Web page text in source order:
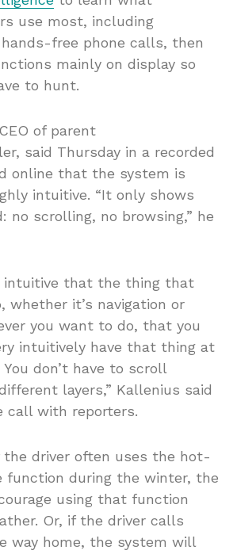
use most, including
free phone calls, then
mainly on display so
to hunt.
of parent
said Thursday in a recorded
online that the system is
intuitive. “It only shows
no scrolling, no browsing,” he
intuitive that the thing that
whether it’s navigation or
you want to do, that you
intuitively have that thing at
don’t have to scroll
layers,” Kallenius said
call with reporters.
the driver often uses the hot-
function during the winter, the
using that function
Or, if the driver calls
way home, the system will